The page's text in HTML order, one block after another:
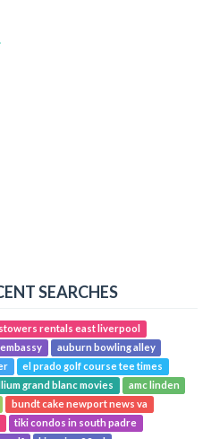
SEARCHES
stowers rentals east liverpool
auburn bowling alley
el prado golf course tee times
grand blanc movies
amc linden
bundt cake newport news va
tiki condos in south padre